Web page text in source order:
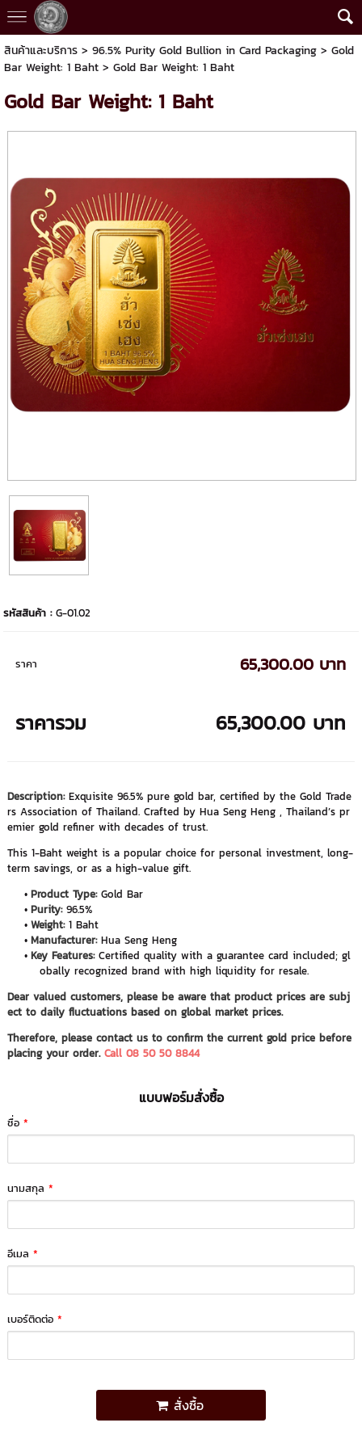
สินค้าและบริการ> 96.5% Purity Gold Bullion in Card Packaging> Gold
Bar Weight: 1 Baht> Gold Bar Weight: 1 Baht
Gold Bar Weight: 1 Baht
รหัสสินค้า :G-01.02
ราคา 65,300.00 บาท
ราคารวม 65,300.00 บาท
Description:Exquisite 96.5% pure gold bar, certified by the Gold Trade
rs Association of Thailand. Crafted by Hua Seng Heng , Thailand’s pr
emier gold refiner with decades of trust.
This 1-Baht weight is a popular choice for personal investment, long-
term savings, or as a high-value gift.
Product Type:Gold Bar
Purity:96.5%
Weight:1 Baht
Manufacturer:Hua Seng Heng
Key Features:Certified quality with a guarantee card included; gl
obally recognized brand with high liquidity for resale.
Dear valued customers, please be aware that product prices are subj
ect to daily fluctuations based on global market prices.
Therefore, please contact us to confirm the current gold price before
placing your order.Call 08 50 50 8844
แบบฟอร์มสั่งซื้อ
ชื่อ*
นามสกุล*
อีเมล*
เบอร์ติดต่อ*
สั่งซื้อ